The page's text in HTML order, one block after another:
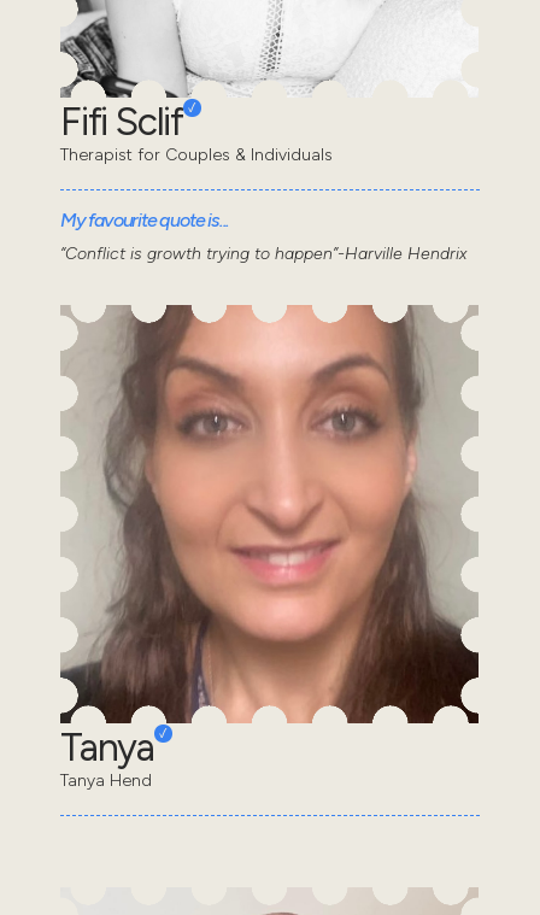
Fifi Sclif
Therapist for Couples & Individuals
My favourite quote is...
“Conflict is growth trying to happen”-Harville Hendrix
Tanya
Tanya Hend